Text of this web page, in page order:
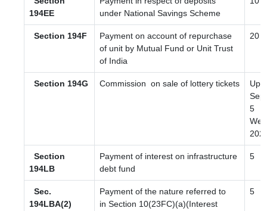
194EE
under National Savings Scheme
Section 194F
Payment on account of repurchase
of unit by Mutual Fund or Unit Trust
of India
20
Section 194G Commission on sale of lottery tickets
Sep
5
Wef
Section
194LB
Payment of interest on infrastructure
debt fund
5
Sec.
194LBA(2)
Payment of the nature referred to
in Section 10(23FC)(a)(Interest
5